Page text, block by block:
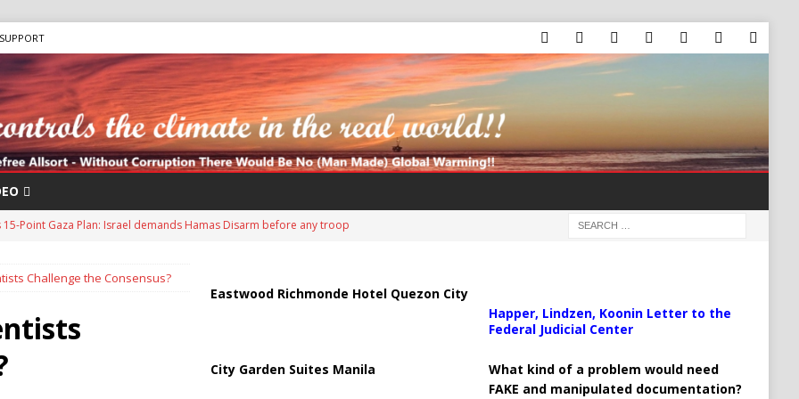
SUPPORT
15-Point Gaza Plan: Israel demands Hamas Disarm before any troop
Crisis as 20,000 flee: Province declares STATE OF EMERGENCY
as Bomb Plot Investigation Raises Fears of Renewed Violence Against
Challenge the Consensus?
Eastwood Richmonde Hotel Quezon City
City Garden Suites Manila
Happer, Lindzen, Koonin Letter to the
Federal Judicial Center
What kind of a problem would need
FAKE and manipulated documentation?